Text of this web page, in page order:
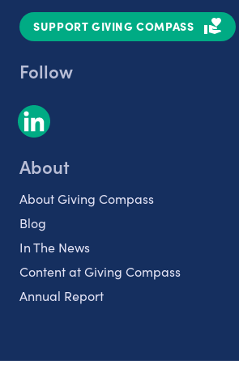
SUPPORT GIVING COMPASS
Follow
About
About Giving Compass
Blog
In The News
Content at Giving Compass
Annual Report